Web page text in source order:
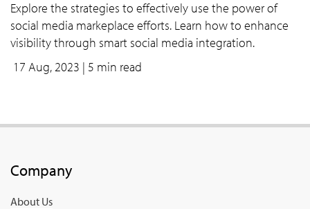
Explore the strategies to effectively use the power of
social media markeplace efforts. Learn how to enhance
visibility through smart social media integration.
17 Aug, 2023 | 5 min read
Company
About Us